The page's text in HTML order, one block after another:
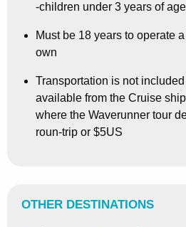
-children under 3 years of age
Must be 18 years to operate
own
Transportation is not
available from the Cruise
where the Waverunner tour
roun-trip or $5US
OTHER DESTINATIONS